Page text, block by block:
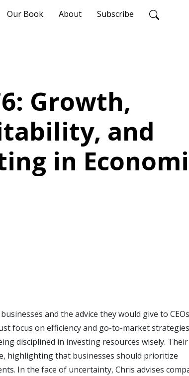
Our Book About Subscribe
Growth,
and
in
and the advice they would give to
focus on efficiency and go-to-market
disciplined in investing resources wisely.
highlighting that businesses should prioritize
In the face of uncertainty, Chris advises